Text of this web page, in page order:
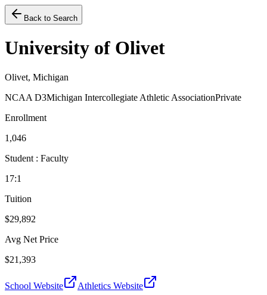
Back to Search
University of Olivet
Olivet, Michigan
NCAA D3Michigan Intercollegiate Athletic AssociationPrivate
Enrollment
1,046
Student : Faculty
17:1
Tuition
$29,892
Avg Net Price
$21,393
School Website Athletics Website